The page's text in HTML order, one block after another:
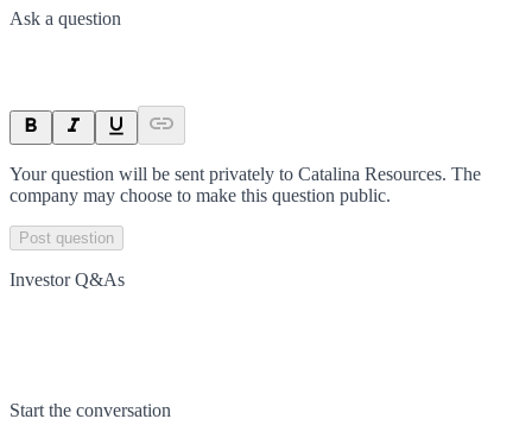
Ask a question
Your question will be sent privately to Catalina Resources. The
company may choose to make this question public.
Post question
Investor Q&As
Start the conversation